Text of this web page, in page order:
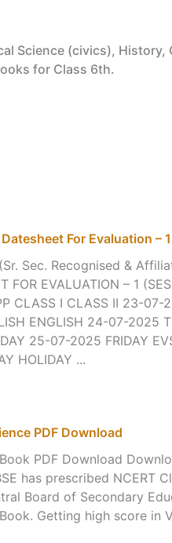
Science (civics), History,
for Class 6th.
For Evaluation – 1
Sec. Recognised &
FOR EVALUATION – 1
CLASS I CLASS II 23-07-
ENGLISH 24-07-2025
25-07-2025 FRIDAY
HOLIDAY ...
PDF Download
PDF Download
has prescribed NCERT
Board of Secondary
Getting high score in